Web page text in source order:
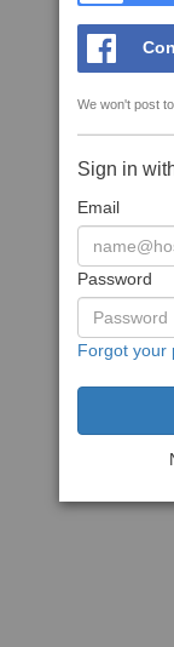
We won't post
Sign in
Email
Password
Forgot your